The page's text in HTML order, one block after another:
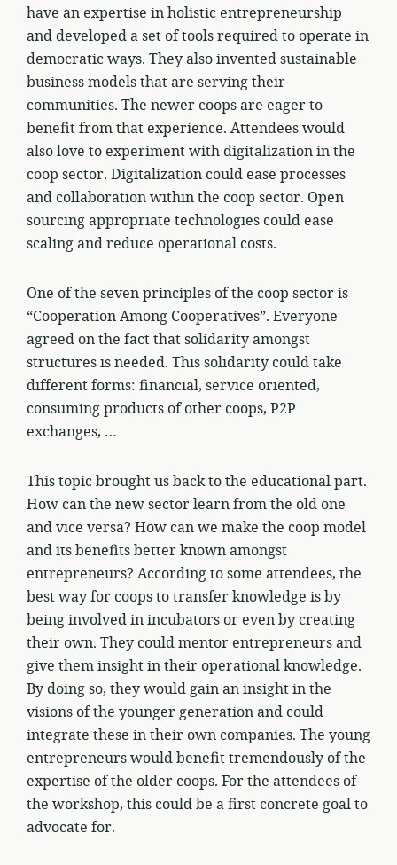
have an expertise in holistic entrepreneurship
and developed a set of tools required to operate in
democratic ways. They also invented sustainable
business models that are serving their
communities. The newer coops are eager to
benefit from that experience. Attendees would
also love to experiment with digitalization in the
coop sector. Digitalization could ease processes
and collaboration within the coop sector. Open
sourcing appropriate technologies could ease
scaling and reduce operational costs.
One of the seven principles of the coop sector is
“Cooperation Among Cooperatives”. Everyone
agreed on the fact that solidarity amongst
structures is needed. This solidarity could take
different forms: financial, service oriented,
consuming products of other coops, P2P
exchanges, …
This topic brought us back to the educational part.
How can the new sector learn from the old one
and vice versa? How can we make the coop model
and its benefits better known amongst
entrepreneurs? According to some attendees, the
best way for coops to transfer knowledge is by
being involved in incubators or even by creating
their own. They could mentor entrepreneurs and
give them insight in their operational knowledge.
By doing so, they would gain an insight in the
visions of the younger generation and could
integrate these in their own companies. The young
entrepreneurs would benefit tremendously of the
expertise of the older coops. For the attendees of
the workshop, this could be a first concrete goal to
advocate for.